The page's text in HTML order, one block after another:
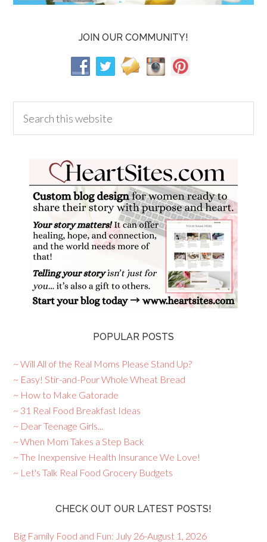
JOIN OUR COMMUNITY!
POPULAR POSTS
~ Will All of the Real Moms Please Stand Up?
~ Easy! Stir-and-Pour Whole Wheat Bread
~ How to Make Gatorade
~ 31 Real Food Breakfast Ideas
~ Dear Teenage Girls...
~ When Mom Takes a Step Back
~ The Inexpensive Health Insurance We Love!
~ Let's Talk Real Food Grocery Budgets
CHECK OUT OUR LATEST POSTS!
Big Family Food and Fun: July 26-August 1, 2026